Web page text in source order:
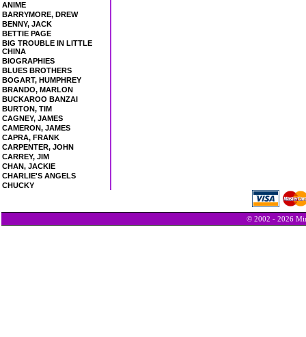
ANIME
BARRYMORE, DREW
BENNY, JACK
BETTIE PAGE
BIG TROUBLE IN LITTLE
CHINA
BIOGRAPHIES
BLUES BROTHERS
BOGART, HUMPHREY
BRANDO, MARLON
BUCKAROO BANZAI
BURTON, TIM
CAGNEY, JAMES
CAMERON, JAMES
CAPRA, FRANK
CARPENTER, JOHN
CARREY, JIM
CHAN, JACKIE
CHARLIE'S ANGELS
CHUCKY
© 2002 - 2026